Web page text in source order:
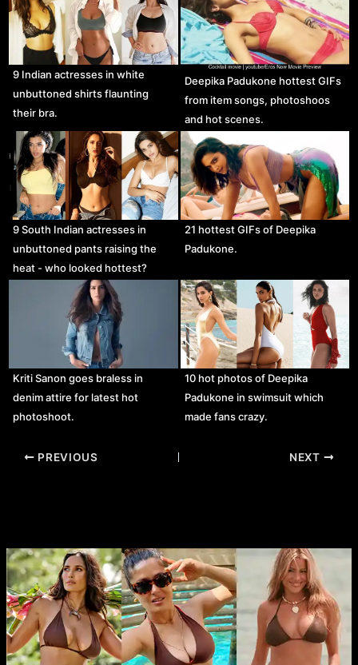
9 Indian actresses in white
unbuttoned shirts flaunting
their bra.
Deepika Padukone hottest GIFs
from item songs, photoshoos
and hot scenes.
9 South Indian actresses in
unbuttoned pants raising the
heat - who looked hottest?
21 hottest GIFs of Deepika
Padukone.
Kriti Sanon goes braless in
denim attire for latest hot
photoshoot.
10 hot photos of Deepika
Padukone in swimsuit which
made fans crazy.
Post
PREVIOUS NEXT